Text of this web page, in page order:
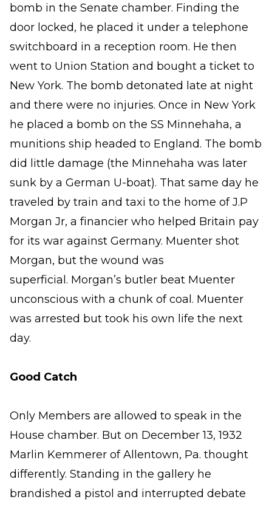
bomb in the Senate chamber. Finding the
door locked, he placed it under a telephone
switchboard in a reception room. He then
went to Union Station and bought a ticket to
New York. The bomb detonated late at night
and there were no injuries. Once in New York
he placed a bomb on the SS Minnehaha, a
munitions ship headed to England. The bomb
did little damage (the Minnehaha was later
sunk by a German U-boat). That same day he
traveled by train and taxi to the home of J.P
Morgan Jr, a financier who helped Britain pay
for its war against Germany. Muenter shot
Morgan, but the wound was
superficial. Morgan’s butler beat Muenter
unconscious with a chunk of coal. Muenter
was arrested but took his own life the next
day.
Good Catch
Only Members are allowed to speak in the
House chamber. But on December 13, 1932
Marlin Kemmerer of Allentown, Pa. thought
differently. Standing in the gallery he
brandished a pistol and interrupted debate